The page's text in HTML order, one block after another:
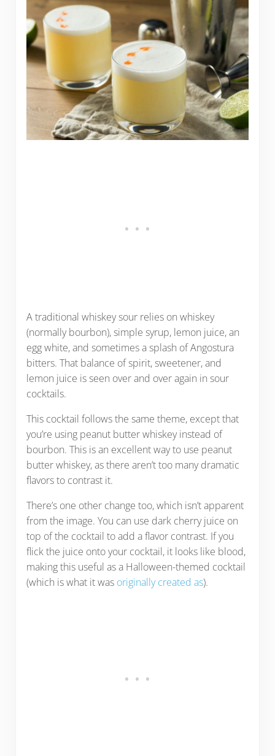
A traditional whiskey sour relies on whiskey
(normally bourbon), simple syrup, lemon juice, an
egg white, and sometimes a splash of Angostura
bitters. That balance of spirit, sweetener, and
lemon juice is seen over and over again in sour
cocktails.
This cocktail follows the same theme, except that
you’re using peanut butter whiskey instead of
bourbon. This is an excellent way to use peanut
butter whiskey, as there aren’t too many dramatic
flavors to contrast it.
There’s one other change too, which isn’t apparent
from the image. You can use dark cherry juice on
top of the cocktail to add a flavor contrast. If you
flick the juice onto your cocktail, it looks like blood,
making this useful as a Halloween-themed cocktail
(which is what it was originally created as).